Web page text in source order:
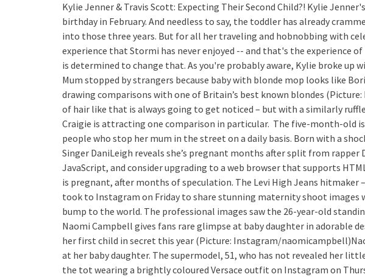
Kylie Jenner & Travis Scott: Expecting Their Second Child?! Kylie
birthday in February. And needless to say, the toddler has already
into those three years. But for all her traveling and hobnobbing with
experience that Stormi has never enjoyed -- and that's the experience
is determined to change that. As you're probably aware, Kylie broke
Mum stopped by strangers because baby with blonde mop looks like
drawing comparisons with one of Britain’s best known blondes
of hair like that is always going to get noticed – but with a similarly
Craigie is attracting one comparison in particular. The five-month-old
people who stop her mum in the street on a daily basis. Born with a
Singer DaniLeigh reveals she’s pregnant months after split from rapper
JavaScript, and consider upgrading to a web browser that supports
is pregnant, after months of speculation. The Levi High Jeans hitmaker
took to Instagram on Friday to share stunning maternity shoot images
bump to the world. The professional images saw the 26-year-old
Naomi Campbell gives fans rare glimpse at baby daughter in adorable
her first child in secret this year (Picture: Instagram/
at her baby daughter. The supermodel, 51, who has not revealed her
the tot wearing a brightly coloured Versace outfit on Instagram on